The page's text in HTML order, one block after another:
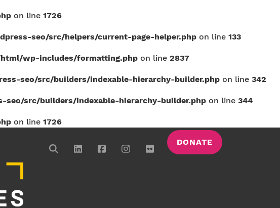
on line 1726
seo/src/helpers/current-page-helper.php on line 133
wp-includes/formatting.php on line 2837
seo/src/builders/indexable-hierarchy-builder.php on line 342
src/builders/indexable-hierarchy-builder.php on line 344
on line 1726
DONATE